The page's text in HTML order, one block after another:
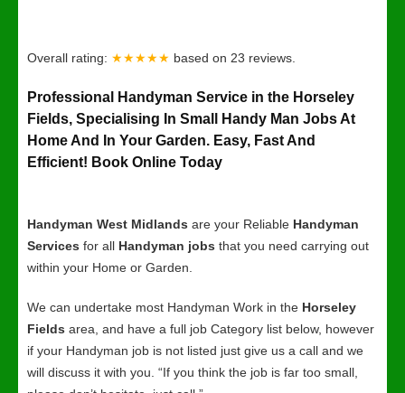
Overall rating: ★★★★★ based on 23 reviews.
Professional Handyman Service in the Horseley
Fields, Specialising In Small Handy Man Jobs At
Home And In Your Garden. Easy, Fast And
Efficient! Book Online Today
Handyman West Midlands are your Reliable Handyman
Services for all Handyman jobs that you need carrying out
within your Home or Garden.
We can undertake most Handyman Work in the Horseley
Fields area, and have a full job Category list below, however
if your Handyman job is not listed just give us a call and we
will discuss it with you. “If you think the job is far too small,